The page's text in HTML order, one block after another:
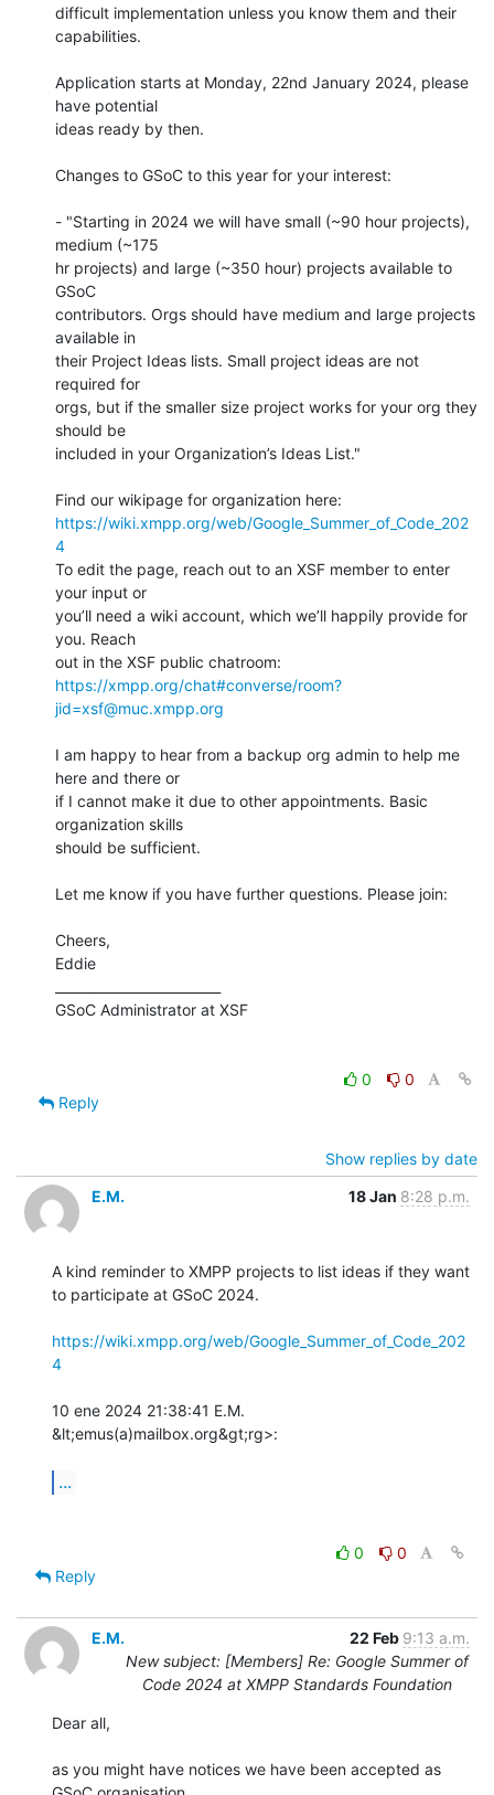
difficult implementation unless you know them and their
capabilities.
Application starts at Monday, 22nd January 2024, please
have potential
ideas ready by then.
Changes to GSoC to this year for your interest:
- "Starting in 2024 we will have small (~90 hour projects),
medium (~175
hr projects) and large (~350 hour) projects available to
GSoC
contributors. Orgs should have medium and large projects
available in
their Project Ideas lists. Small project ideas are not
required for
orgs, but if the smaller size project works for your org they
should be
included in your Organization’s Ideas List."
https://wiki.xmpp.org/web/Google_Summer_of_Code_202
4
To edit the page, reach out to an XSF member to enter
your input or
you’ll need a wiki account, which we’ll happily provide for
you. Reach
https://xmpp.org/chat#converse/room?
jid=xsf@muc.xmpp.org
I am happy to hear from a backup org admin to help me
here and there or
if I cannot make it due to other appointments. Basic
organization skills
should be sufficient.
Let me know if you have further questions. Please join:
Cheers,
Eddie
GSoC Administrator at XSF
0
0
Reply
Show replies by date
E.M.
18 Jan 8:28 p.m.
A kind reminder to XMPP projects to list ideas if they want
to participate at GSoC 2024.
https://wiki.xmpp.org/web/Google_Summer_of_Code_202
4
10 ene 2024 21:38:41 E.M.
&lt;emus(a)mailbox.org&gt;rg>:
...
0
0
Reply
E.M. 22 Feb 9:13 a.m.
New subject: [Members] Re: Google Summer of
Code 2024 at XMPP Standards Foundation
Dear all,
as you might have notices we have been accepted as